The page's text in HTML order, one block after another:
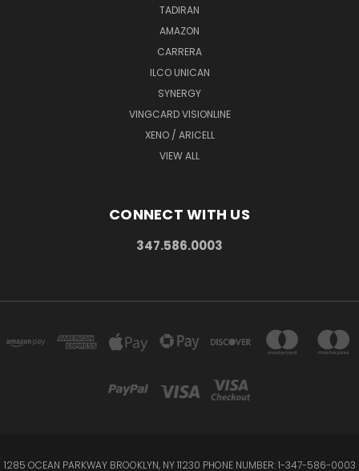
TADIRAN
AMAZON
CARRERA
ILCO UNICAN
SYNERGY
VINGCARD VISIONLINE
XENO / ARICELL
VIEW ALL
CONNECT WITH US
347.586.0003
1285 OCEAN PARKWAY BROOKLYN, NY 11230 PHONE NUMBER: 1-347-586-0003